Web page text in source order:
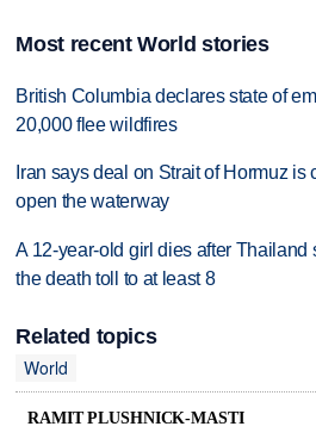
Most recent World stories
British Columbia declares state of
20,000 flee wildfires
Iran says deal on Strait of Hormuz is
open the waterway
A 12-year-old girl dies after
the death toll to at least 8
Related topics
World
RAMIT PLUSHNICK-MASTI